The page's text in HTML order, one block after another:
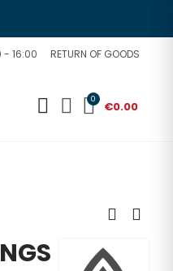
- 16:00 RETURN OF GOODS
0 €0.00